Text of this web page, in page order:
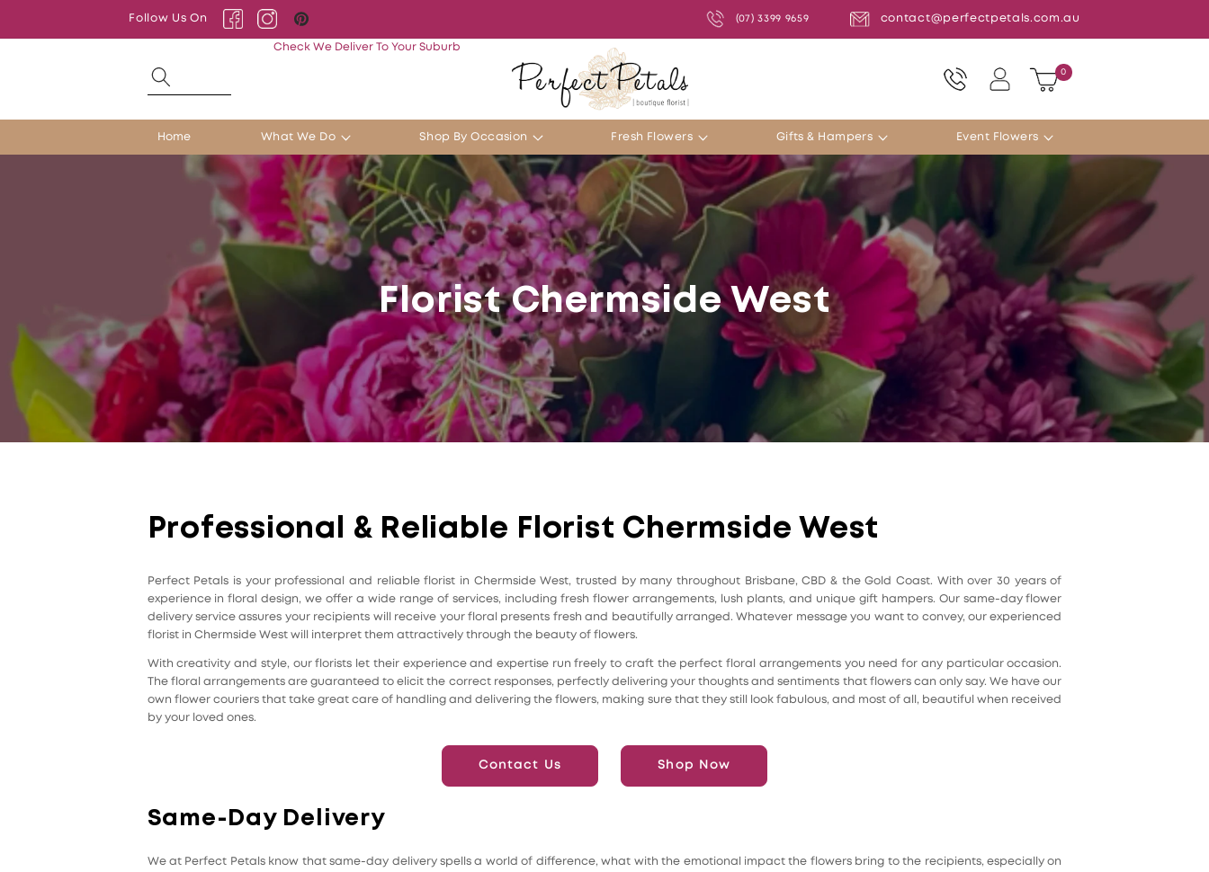
Follow Us On
FacebookInstagram
Pinterest
(07) 3399 9659 contact@perfectpetals.com.au
Check We Deliver To Your Suburb
Log
in
Cart0
items
Home What We Do Shop By Occasion Fresh Flowers Gifts & Hampers Event Flowers
Florist Chermside West
Professional & Reliable Florist Chermside West
Perfect Petals is your professional and reliable florist in Chermside West, trusted by many throughout Brisbane, CBD & the Gold Coast. With over 30 years of
experience in floral design, we offer a wide range of services, including fresh flower arrangements, lush plants, and unique gift hampers. Our same-day flower
delivery service assures your recipients will receive your floral presents fresh and beautifully arranged. Whatever message you want to convey, our experienced
florist in Chermside West will interpret them attractively through the beauty of flowers.
With creativity and style, our florists let their experience and expertise run freely to craft the perfect floral arrangements you need for any particular occasion.
The floral arrangements are guaranteed to elicit the correct responses, perfectly delivering your thoughts and sentiments that flowers can only say. We have our
own flower couriers that take great care of handling and delivering the flowers, making sure that they still look fabulous, and most of all, beautiful when received
by your loved ones.
Contact Us Shop Now
Same-Day Delivery
We at Perfect Petals know that same-day delivery spells a world of difference, what with the emotional impact the flowers bring to the recipients, especially on